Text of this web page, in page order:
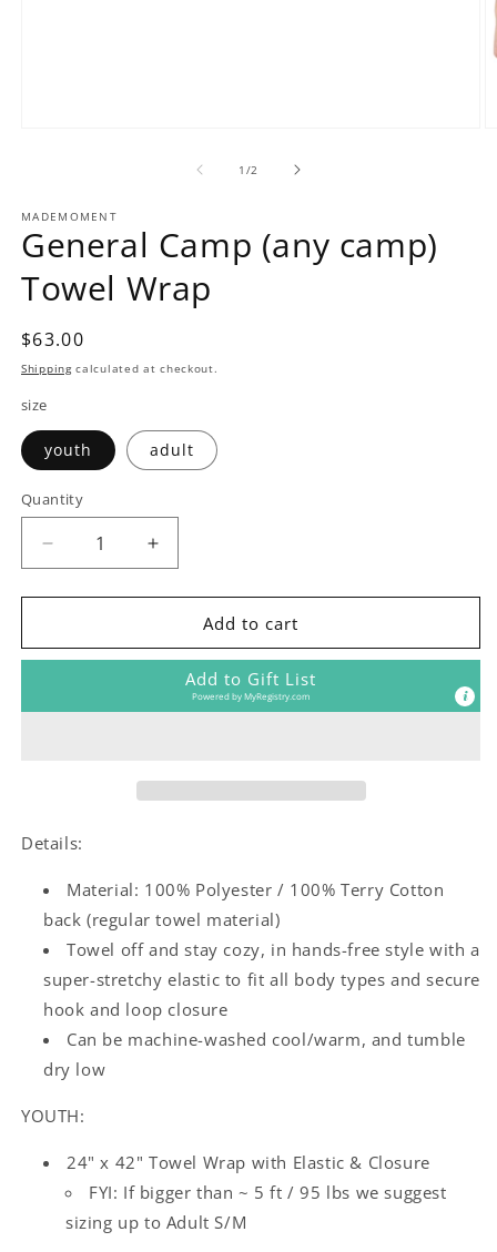
1 /of2
MADEMOMENT
General Camp (any camp)
Towel Wrap
Regular
price
$63.00
Shippingcalculated at checkout.
size
youth adult
Quantity
Decrease
quantity
for
Camp
Towel
Increase
quantity
for
General
Camp
(any
camp)
Towel
Add to cart
Add to Gift List
Powered byMyRegistry.com
Details:
Material: 100% Polyester / 100% Terry Cotton
back (regular towel material)
Towel off and stay cozy, in hands-free style with a
super-stretchy elastic to fit all body types and secure
hook and loop closure
Can be machine-washed cool/warm, and tumble
dry low
YOUTH:
24" x 42" Towel Wrap with Elastic & Closure
FYI: If bigger than ~ 5 ft / 95 lbs we suggest
sizing up to Adult S/M